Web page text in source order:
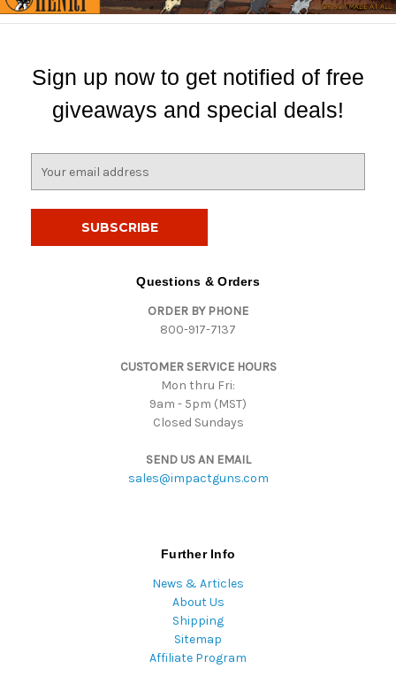
Sign up now to get notified of free
giveaways and special deals!
Questions & Orders
ORDER BY PHONE
800-917-7137
CUSTOMER SERVICE HOURS
Mon thru Fri:
9am - 5pm (MST)
Closed Sundays
SEND US AN EMAIL
sales@impactguns.com
Further Info
News & Articles
About Us
Shipping
Sitemap
Affiliate Program